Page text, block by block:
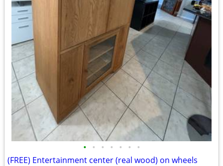
• • • • • • •
(FREE) Entertainment center (real wood) on wheels